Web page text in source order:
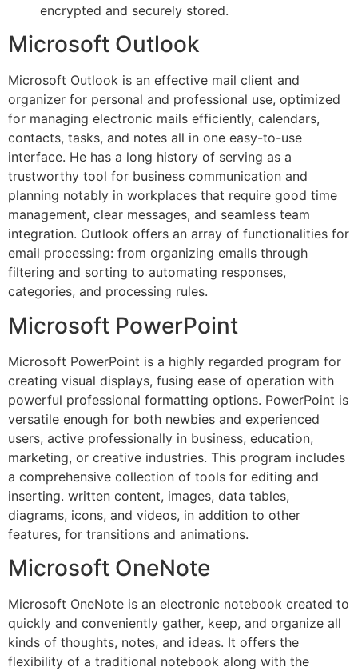
encrypted and securely stored.
Microsoft Outlook
Microsoft Outlook is an effective mail client and
organizer for personal and professional use, optimized
for managing electronic mails efficiently, calendars,
contacts, tasks, and notes all in one easy-to-use
interface. He has a long history of serving as a
trustworthy tool for business communication and
planning notably in workplaces that require good time
management, clear messages, and seamless team
integration. Outlook offers an array of functionalities for
email processing: from organizing emails through
filtering and sorting to automating responses,
categories, and processing rules.
Microsoft PowerPoint
Microsoft PowerPoint is a highly regarded program for
creating visual displays, fusing ease of operation with
powerful professional formatting options. PowerPoint is
versatile enough for both newbies and experienced
users, active professionally in business, education,
marketing, or creative industries. This program includes
a comprehensive collection of tools for editing and
inserting. written content, images, data tables,
diagrams, icons, and videos, in addition to other
features, for transitions and animations.
Microsoft OneNote
Microsoft OneNote is an electronic notebook created to
quickly and conveniently gather, keep, and organize all
kinds of thoughts, notes, and ideas. It offers the
flexibility of a traditional notebook along with the